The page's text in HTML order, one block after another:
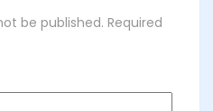
be published. Required